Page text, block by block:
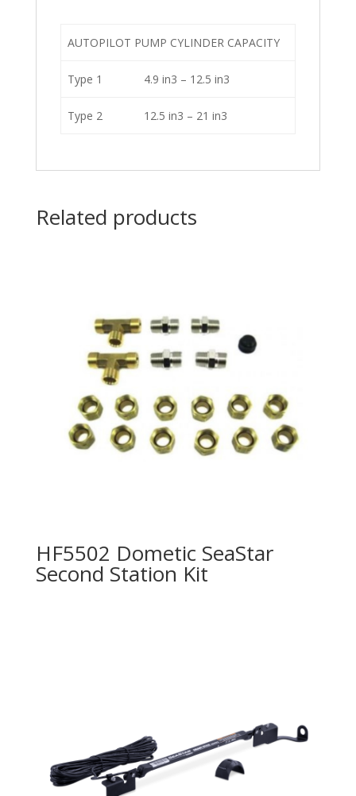
AUTOPILOT PUMP CYLINDER CAPACITY
Type 1 4.9 in3 – 12.5 in3
Type 2 12.5 in3 – 21 in3
Related products
HF5502 Dometic SeaStar
Second Station Kit